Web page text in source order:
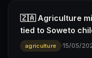
🇿🇦 Agriculture
tied to Soweto
agriculture ·15/05/